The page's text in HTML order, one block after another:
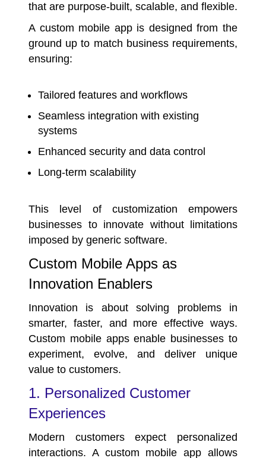
that are purpose-built, scalable, and flexible.
A custom mobile app is designed from the
ground up to match business requirements,
ensuring:
Tailored features and workflows
Seamless integration with existing
systems
Enhanced security and data control
Long-term scalability
This level of customization empowers
businesses to innovate without limitations
imposed by generic software.
Custom Mobile Apps as
Innovation Enablers
Innovation is about solving problems in
smarter, faster, and more effective ways.
Custom mobile apps enable businesses to
experiment, evolve, and deliver unique
value to customers.
1. Personalized Customer
Experiences
Modern customers expect personalized
interactions. A custom mobile app allows